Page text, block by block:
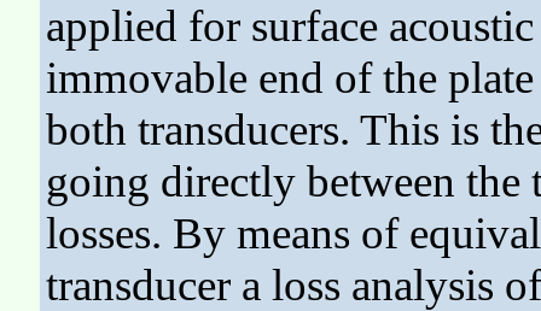
applied for surface
immovable end of the
both transducers. This is
going directly between the
losses. By means of
transducer a loss analysis